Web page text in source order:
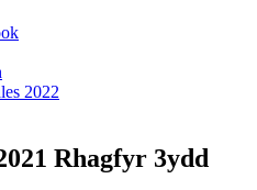
2022
Rhagfyr 3ydd